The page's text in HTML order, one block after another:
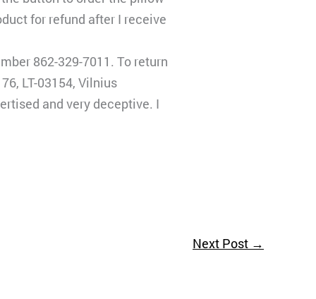
for refund after I receive
862-329-7011. To return
LT-03154, Vilnius
and very deceptive. I
Next Post →